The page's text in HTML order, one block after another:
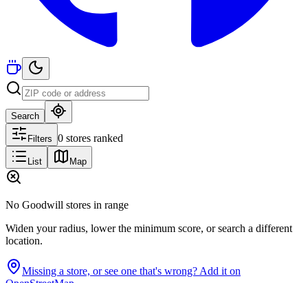
Search
Filters 0 stores ranked
List Map
No Goodwill stores in range
Widen your radius, lower the minimum score, or search a different
location.
Missing a store, or see one that's wrong? Add it on